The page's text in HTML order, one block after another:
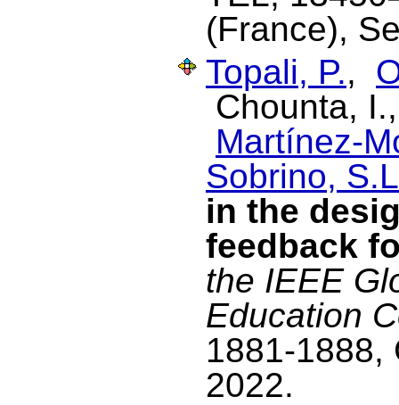
(France),
Topali, P.,
Chounta,
Martínez-
Sobrino,
in the
feedback
the IEEE
Education
1881-1888,
2022.